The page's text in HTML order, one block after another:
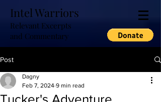
Intel Warriors
Relevant Excerpts
and Commentary
Post
Tucker's Adventure
Dagny
Feb 7, 2024 9 min read